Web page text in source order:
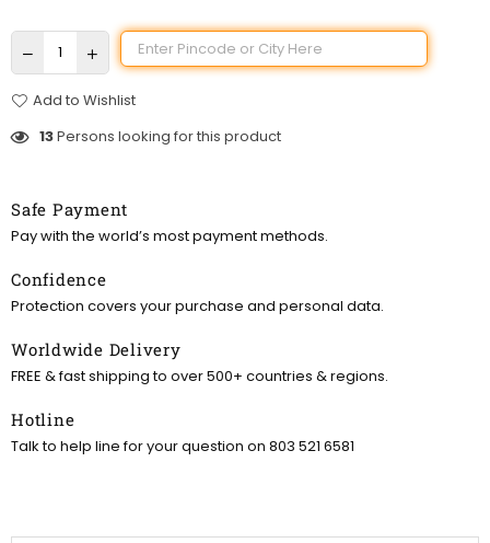
Add to Wishlist
13Persons looking for this product
Safe Payment
Pay with the world’s most payment methods.
Confidence
Protection covers your purchase and personal data.
Worldwide Delivery
FREE & fast shipping to over 500+ countries & regions.
Hotline
Talk to help line for your question on 803 521 6581